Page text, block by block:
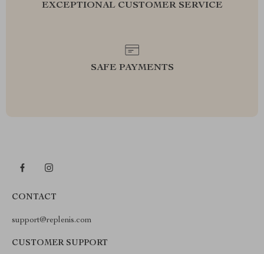
EXCEPTIONAL CUSTOMER SERVICE
SAFE PAYMENTS
CONTACT
support@replenis.com
CUSTOMER SUPPORT